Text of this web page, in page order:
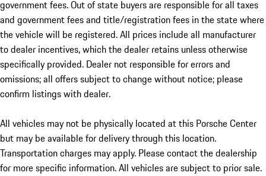
government fees. Out of state buyers are responsible for all taxes
and government fees and title/registration fees in the state where
the vehicle will be registered. All prices include all manufacturer
to dealer incentives, which the dealer retains unless otherwise
specifically provided. Dealer not responsible for errors and
omissions; all offers subject to change without notice; please
confirm listings with dealer.
All vehicles may not be physically located at this Porsche Center
but may be available for delivery through this location.
Transportation charges may apply. Please contact the dealership
for more specific information. All vehicles are subject to prior sale.